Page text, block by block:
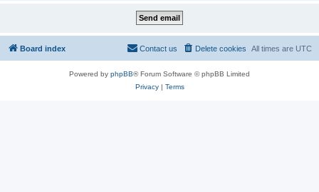
Board index All times are UTC
Delete cookies
Contact us
Powered by phpBB® Forum Software © phpBB Limited
Privacy| Terms